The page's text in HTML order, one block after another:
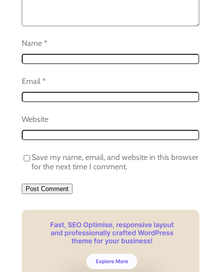
Name *
Email *
Website
Save my name, email, and website in this browser
for the next time I comment.